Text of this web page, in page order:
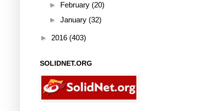
► February (20)
► January (32)
► 2016 (403)
SOLIDNET.ORG